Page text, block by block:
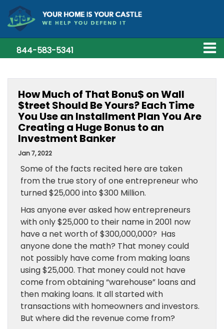
844-583-5341
How Much of That Bonu$ on Wall
$treet Should Be Yours? Each Time
You Use an Installment Plan You Are
Creating a Huge Bonus to an
Investment Banker
Jan 7, 2022
Some of the facts recited here are taken
from the true story of one entrepreneur who
turned $25,000 into $300 Million.
Has anyone ever asked how entrepreneurs
with only $25,000 to their name in 2001 now
have a net worth of $300,000,000? Has
anyone done the math? That money could
not possibly have come from making loans
using $25,000. That money could not have
come from obtaining “warehouse” loans and
then making loans. It all started with
transactions with homeowners and investors.
But where did the revenue come from?